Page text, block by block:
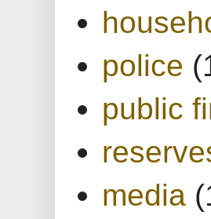
police
public
media